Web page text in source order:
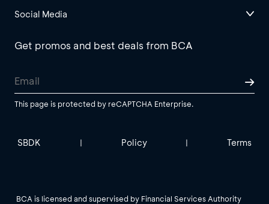
Social Media
Get promos and best deals from BCA
This page is protected by reCAPTCHA Enterprise.
SBDK | Policy | Terms
BCA is licensed and supervised by Financial Services Authority